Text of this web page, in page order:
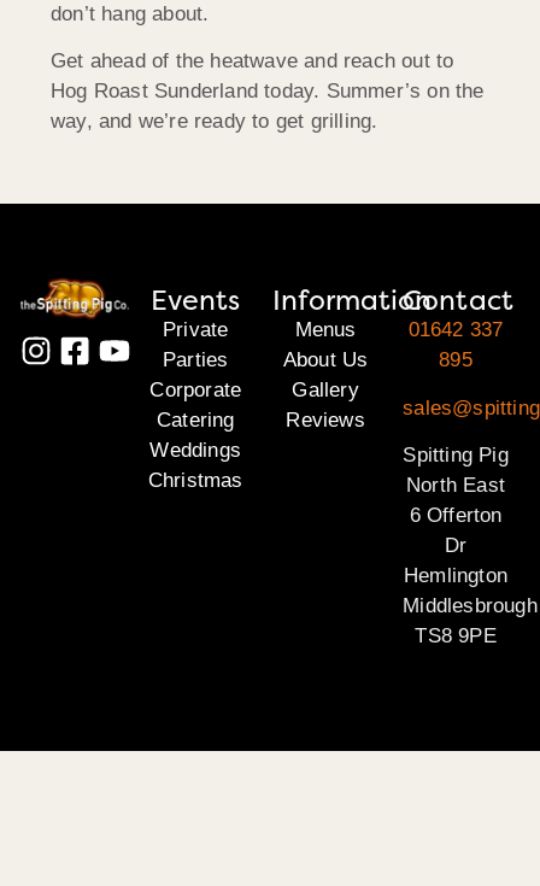
don’t hang about.
Get ahead of the heatwave and reach out to
Hog Roast Sunderland today. Summer’s on the
way, and we’re ready to get grilling.
Events
Private
Parties
Corporate
Catering
Weddings
Christmas
Information
Menus
About Us
Gallery
Reviews
Contact
01642 337
895
Spitting Pig
North East
6 Offerton
Dr
Hemlington
Middlesbrough
TS8 9PE